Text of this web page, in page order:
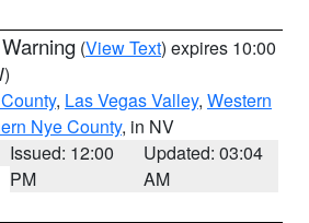
(View Text) expires 10:00
, Las Vegas Valley, Western
Nye County, in NV
Issued: 12:00
PM
Updated: 03:04
AM